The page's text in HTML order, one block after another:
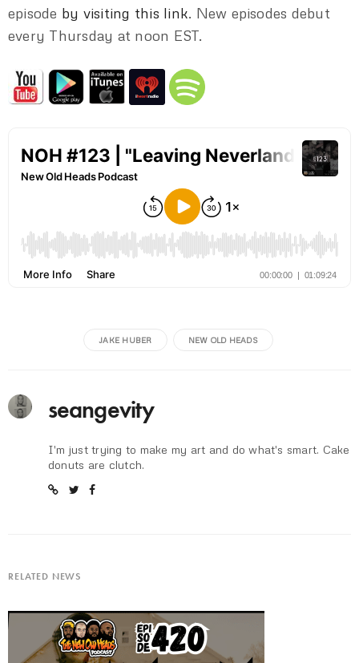
episode by visiting this link. New episodes debut
every Thursday at noon EST.
JAKE HUBER NEW OLD HEADS
seangevity
I'm just trying to make my art and do what's smart. Cake
donuts are clutch.
RELATED NEWS